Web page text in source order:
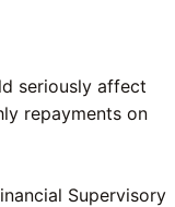
seriously affect
repayments on
Supervisory